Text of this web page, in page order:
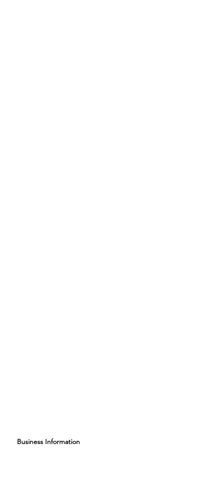
Business Information